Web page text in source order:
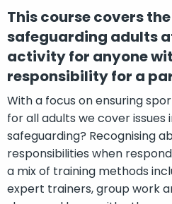
This course covers
safeguarding adults
activity for anyone
responsibility for a
With a focus on ensuring
for all adults we cover issues
safeguarding? Recognising
responsibilities when
a mix of training methods
expert trainers, group work